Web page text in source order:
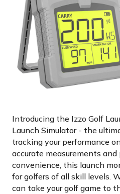
Introducing the Izzo Golf
Launch Simulator - the
tracking your performance
accurate measurements
convenience, this launch
for golfers of all skill levels.
can take your golf game to